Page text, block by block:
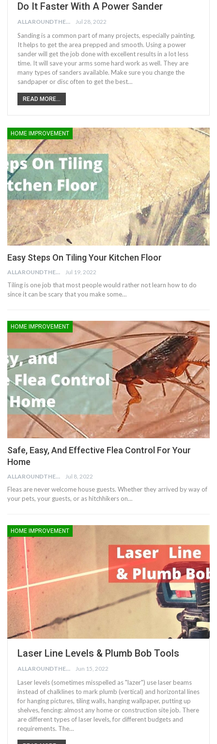
Do It Faster With A Power Sander
ALLAROUNDTHE.HOUSE Jul 28, 2022
Sanding is a common part of many projects, especially painting.
It helps to get the area prepped and smooth. Using a power
sander will get the job done with excellent results in a lot less
time. It will save your arms some hard work as well. They are
many types of sanders available. Make sure you change the
sandpaper or disc often to get the best…
READ MORE...
HOME IMPROVEMENT
Easy Steps On Tiling Your Kitchen Floor
ALLAROUNDTHE.HOUSE Jul 19, 2022
Tiling is one job that most people would rather not learn how to do
since it can be scary that you make some…
HOME IMPROVEMENT
Safe, Easy, And Effective Flea Control For Your
Home
ALLAROUNDTHE.HOUSE Jul 8, 2022
Fleas are never welcome house guests. Whether they arrived by way of
your pets, your guests, or as hitchhikers on…
HOME IMPROVEMENT
Laser Line Levels & Plumb Bob Tools
ALLAROUNDTHE.HOUSE Jun 15, 2022
Laser levels (sometimes misspelled as "lazer") use laser beams
instead of chalklines to mark plumb (vertical) and horizontal lines
for hanging pictures, tiling walls, hanging wallpaper, putting up
shelves, fencing: almost any home or construction site job. There
are different types of laser levels, for different budgets and
requirements. The…